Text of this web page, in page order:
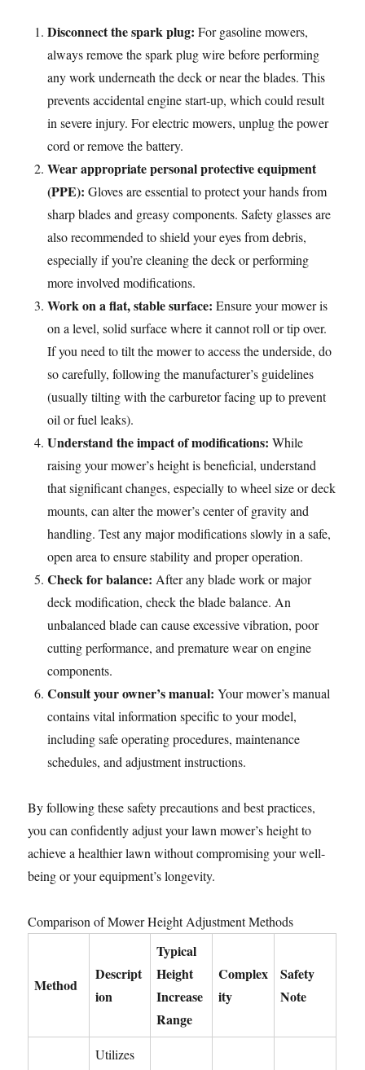
Disconnect the spark plug: For gasoline mowers,
always remove the spark plug wire before performing
any work underneath the deck or near the blades. This
prevents accidental engine start-up, which could result
in severe injury. For electric mowers, unplug the power
cord or remove the battery.
Wear appropriate personal protective equipment
(PPE): Gloves are essential to protect your hands from
sharp blades and greasy components. Safety glasses are
also recommended to shield your eyes from debris,
especially if you’re cleaning the deck or performing
more involved modifications.
Work on a flat, stable surface: Ensure your mower is
on a level, solid surface where it cannot roll or tip over.
If you need to tilt the mower to access the underside, do
so carefully, following the manufacturer’s guidelines
(usually tilting with the carburetor facing up to prevent
oil or fuel leaks).
Understand the impact of modifications: While
raising your mower’s height is beneficial, understand
that significant changes, especially to wheel size or deck
mounts, can alter the mower’s center of gravity and
handling. Test any major modifications slowly in a safe,
open area to ensure stability and proper operation.
Check for balance: After any blade work or major
deck modification, check the blade balance. An
unbalanced blade can cause excessive vibration, poor
cutting performance, and premature wear on engine
components.
Consult your owner’s manual: Your mower’s manual
contains vital information specific to your model,
including safe operating procedures, maintenance
schedules, and adjustment instructions.
By following these safety precautions and best practices,
you can confidently adjust your lawn mower’s height to
achieve a healthier lawn without compromising your well-
being or your equipment’s longevity.
Comparison of Mower Height Adjustment Methods
Method
Descript
ion
Typical
Height
Increase
Range
Complex
ity
Safety
Note
Utilizes